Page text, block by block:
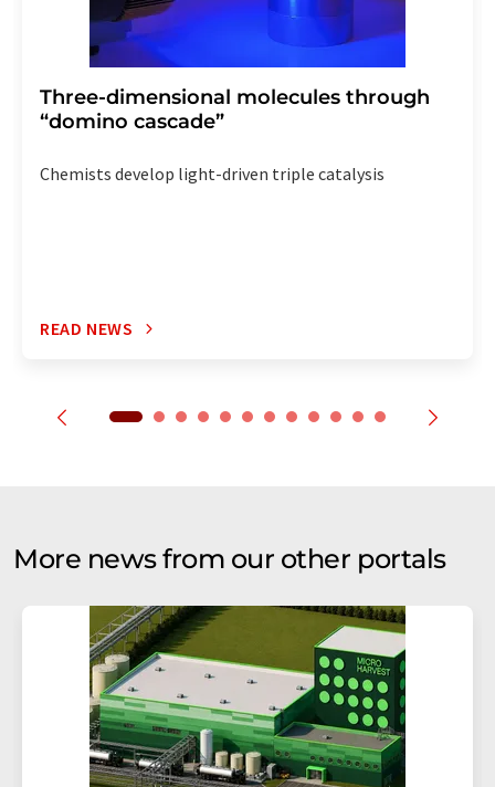
Three-dimensional molecules through
“domino cascade”
Chemists develop light-driven triple catalysis
READ NEWS
More news from our other portals